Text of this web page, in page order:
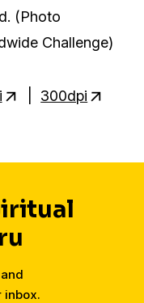
(Photo
Challenge)
300dpi
inbox.